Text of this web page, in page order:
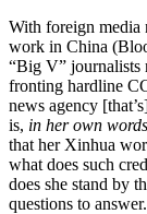
With foreign media
work in China
“Big V” journalists
fronting hardline
news agency
is, in her own words
that her Xinhua
what does such
does she stand by
questions to answer.